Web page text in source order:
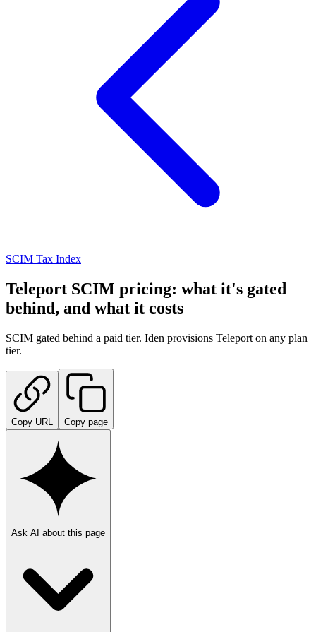
SCIM Tax Index
Teleport SCIM pricing: what it's gated
behind, and what it costs
SCIM gated behind a paid tier. Iden provisions Teleport on any plan
tier.
Copy URL Copy page
Ask AI about this page